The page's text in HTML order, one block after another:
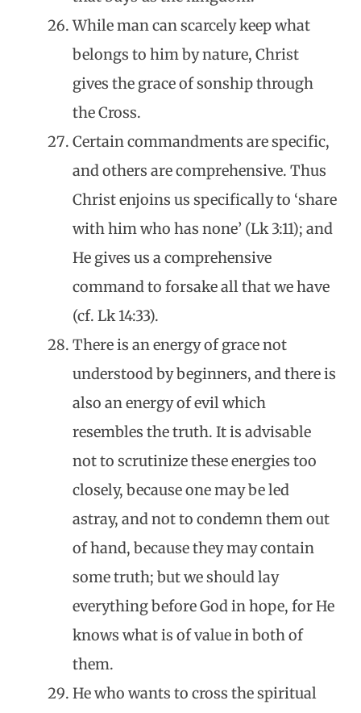
While man can scarcely keep what
belongs to him by nature, Christ
gives the grace of sonship through
the Cross.
Certain commandments are specific,
and others are comprehensive. Thus
Christ enjoins us specifically to ‘share
with him who has none’ (Lk 3:11); and
He gives us a comprehensive
command to forsake all that we have
(cf. Lk 14:33).
There is an energy of grace not
understood by beginners, and there is
also an energy of evil which
resembles the truth. It is advisable
not to scrutinize these energies too
closely, because one may be led
astray, and not to condemn them out
of hand, because they may contain
some truth; but we should lay
everything before God in hope, for He
knows what is of value in both of
them.
He who wants to cross the spiritual